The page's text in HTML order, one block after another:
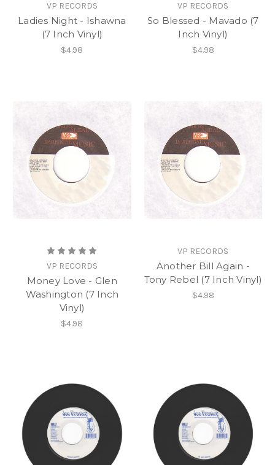
VP RECORDS
Ladies Night - Ishawna
(7 Inch Vinyl)
$4.98
VP RECORDS
So Blessed - Mavado (7
Inch Vinyl)
$4.98
VP RECORDS
Money Love - Glen
Washington (7 Inch
Vinyl)
$4.98
VP RECORDS
Another Bill Again -
Tony Rebel (7 Inch Vinyl)
$4.98